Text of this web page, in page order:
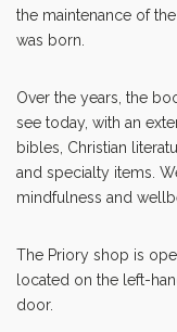
the maintenance of
was born.
Over the years, the
see today, with an
bibles, Christian
and specialty items.
mindfulness and
The Priory shop is
located on the left-
door.